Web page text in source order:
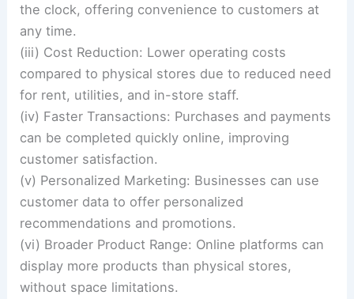
the clock, offering convenience to customers at
any time.
(iii) Cost Reduction: Lower operating costs
compared to physical stores due to reduced need
for rent, utilities, and in-store staff.
(iv) Faster Transactions: Purchases and payments
can be completed quickly online, improving
customer satisfaction.
(v) Personalized Marketing: Businesses can use
customer data to offer personalized
recommendations and promotions.
(vi) Broader Product Range: Online platforms can
display more products than physical stores,
without space limitations.